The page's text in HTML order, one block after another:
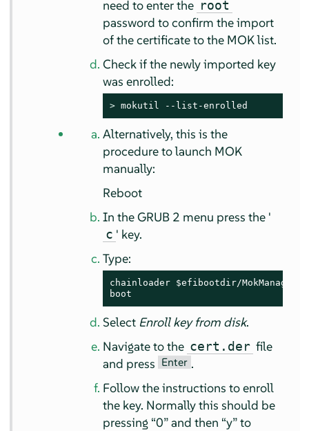
need to enter the root
password to confirm the import
of the certificate to the MOK list.
Check if the newly imported key
was enrolled:
> mokutil --list-enrolled
Alternatively, this is the
procedure to launch MOK
manually:
Reboot
In the GRUB 2 menu press the '
c ' key.
Type:
chainloader $efibootdir/
boot
Select Enroll key from disk.
Navigate to the cert.der file
and press Enter .
Follow the instructions to enroll
the key. Normally this should be
pressing “0”and then “y”to